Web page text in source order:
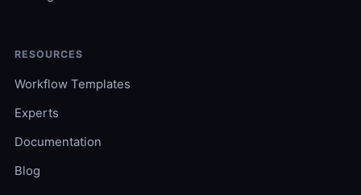
RESOURCES
Workflow Templates
Experts
Documentation
Blog